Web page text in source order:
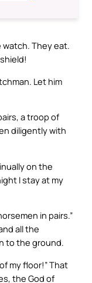
They eat.
Let him
a troop of
diligently with
on the
I stay at my
in pairs.”
all the
to the ground.
my floor!” That
the God of